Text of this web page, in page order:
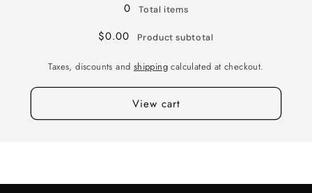
0 Total items
$0.00 Product subtotal
Taxes, discounts and shipping calculated at checkout.
View cart